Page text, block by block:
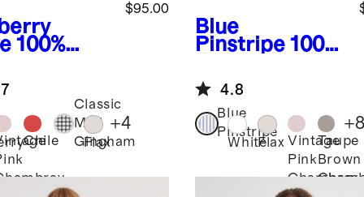
100%
Midi
$95.00
Chile
Classic
Mini
Gingham
Flax
+4
Blue
Pinstripe 100%
Linen Long
Sleeve Shirt
4.8
Blue
Pinstripe
WhiteFlax Vintage
Pink
Chambray
Taupe
Brown
+